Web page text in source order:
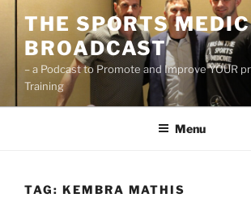
content
THE SPORTS
BROADCAST
– a Podcast to Promote and Improve YOUR
Training
Menu
TAG: KEMBRA MATHIS